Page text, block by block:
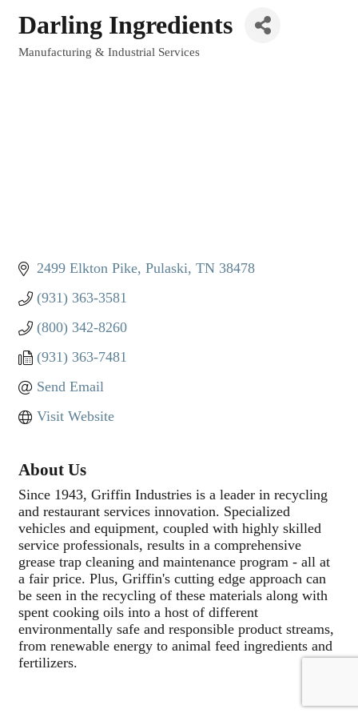
Darling Ingredients
Manufacturing & Industrial Services
2499 Elkton Pike Pulaski TN 38478
(931) 363-3581
(800) 342-8260
(931) 363-7481
Send Email
Visit Website
About Us
Since 1943, Griffin Industries is a leader in recycling
and restaurant services innovation. Specialized
vehicles and equipment, coupled with highly skilled
service professionals, results in a comprehensive
grease trap cleaning and maintenance program - all at
a fair price. Plus, Griffin's cutting edge approach can
be seen in the recycling of these materials along with
spent cooking oils into a host of different
environmentally safe and responsible product streams,
from renewable energy to animal feed ingredients and
fertilizers.